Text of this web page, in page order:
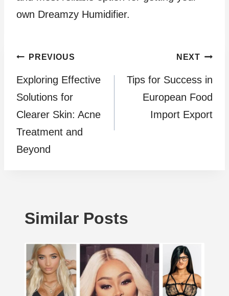
own Dreamzy Humidifier.
Post
navigation
PREVIOUS
Exploring Effective
Solutions for
Clearer Skin: Acne
Treatment and
Beyond
NEXT
Tips for Success in
European Food
Import Export
Similar Posts